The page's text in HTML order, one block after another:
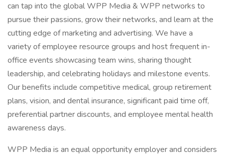
can tap into the global WPP Media & WPP networks to
pursue their passions, grow their networks, and learn at the
cutting edge of marketing and advertising. We have a
variety of employee resource groups and host frequent in-
office events showcasing team wins, sharing thought
leadership, and celebrating holidays and milestone events.
Our benefits include competitive medical, group retirement
plans, vision, and dental insurance, significant paid time off,
preferential partner discounts, and employee mental health
awareness days.
WPP Media is an equal opportunity employer and considers